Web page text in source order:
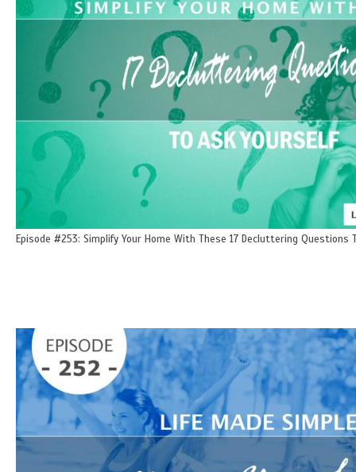
Episode #253: Simplify Your Home With These 17 Decluttering Questions